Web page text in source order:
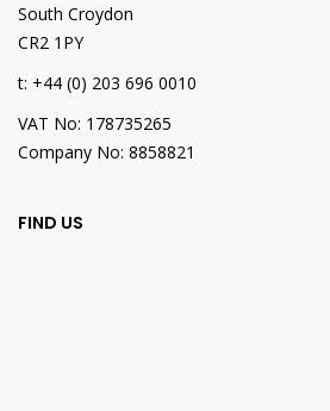
South Croydon
CR2 1PY
t: +44 (0) 203 696 0010
VAT No: 178735265
Company No: 8858821
FIND US